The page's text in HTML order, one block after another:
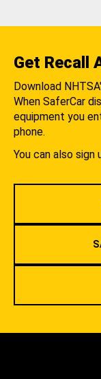
Get Recall
Download
When SaferCar
equipment you
phone.
You can also